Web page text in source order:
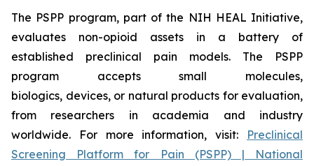
The PSPP program, part of the NIH HEAL Initiative,
evaluates non-opioid assets in a battery of
established preclinical pain models. The PSPP
program accepts small molecules,
biologics, devices, or natural products for evaluation,
from researchers in academia and industry
worldwide. For more information, visit: Preclinical
Screening Platform for Pain (PSPP) | National